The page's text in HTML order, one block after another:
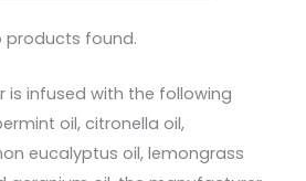
products found.
is infused with the following
oil, citronella oil,
eucalyptus oil, lemongrass